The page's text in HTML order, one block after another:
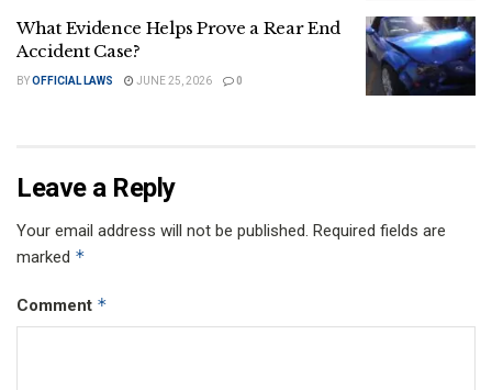
What Evidence Helps Prove a Rear End
Accident Case?
BYOFFICIAL LAWS JUNE 25, 2026 0
Leave a Reply
Your email address will not be published. Required fields are
marked *
Comment *